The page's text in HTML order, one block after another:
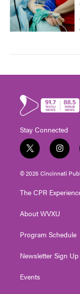
Stay Connected
t
w
i
t
e
i
n
s
t
g
a
© 2026 Cincinnati
The CPR
About WVXU
Program Schedule
Newsletter Sign Up
Events